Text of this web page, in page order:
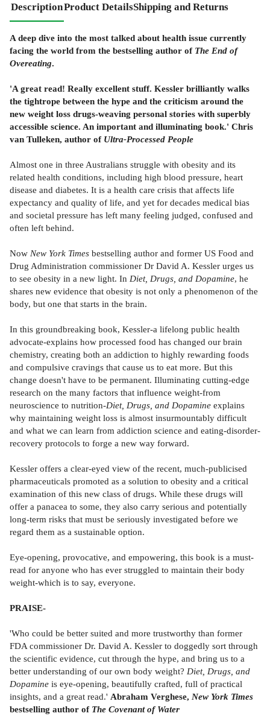
DescriptionProduct DetailsShipping and Returns
A deep dive into the most talked about health issue currently
facing the world from the bestselling author of The End of
Overeating.
'A great read! Really excellent stuff. Kessler brilliantly walks
the tightrope between the hype and the criticism around the
new weight loss drugs-weaving personal stories with superbly
accessible science. An important and illuminating book.' Chris
van Tulleken, author ofUltra-Processed People
Almost one in three Australians struggle with obesity and its
related health conditions, including high blood pressure, heart
disease and diabetes. It is a health care crisis that affects life
expectancy and quality of life, and yet for decades medical bias
and societal pressure has left many feeling judged, confused and
often left behind.
Now New York Times bestselling author and former US Food and
Drug Administration commissioner Dr David A. Kessler urges us
to see obesity in a new light. In Diet, Drugs, and Dopamine, he
shares new evidence that obesity is not only a phenomenon of the
body, but one that starts in the brain.
In this groundbreaking book, Kessler-a lifelong public health
advocate-explains how processed food has changed our brain
chemistry, creating both an addiction to highly rewarding foods
and compulsive cravings that cause us to eat more. But this
change doesn't have to be permanent. Illuminating cutting-edge
research on the many factors that influence weight-from
neuroscience to nutrition-Diet, Drugs, and Dopamine explains
why maintaining weight loss is almost insurmountably difficult
and what we can learn from addiction science and eating-disorder-
recovery protocols to forge a new way forward.
Kessler offers a clear-eyed view of the recent, much-publicised
pharmaceuticals promoted as a solution to obesity and a critical
examination of this new class of drugs. While these drugs will
offer a panacea to some, they also carry serious and potentially
long-term risks that must be seriously investigated before we
regard them as a sustainable option.
Eye-opening, provocative, and empowering, this book is a must-
read for anyone who has ever struggled to maintain their body
weight-which is to say, everyone.
PRAISE-
'Who could be better suited and more trustworthy than former
FDA commissioner Dr. David A. Kessler to doggedly sort through
the scientific evidence, cut through the hype, and bring us to a
better understanding of our own body weight? Diet, Drugs, and
Dopamine is eye-opening, beautifully crafted, full of practical
insights, and a great read.' Abraham Verghese, New York Times
bestselling author of The Covenant of Water